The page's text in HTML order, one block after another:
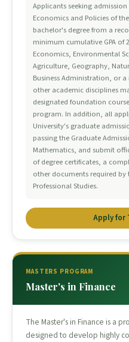
Applicants seeking
Economics and Policies of
bachelor's degree from a
minimum cumulative GPA of
Economics, Environmental
Agriculture, Geography,
Business Administration, or
other academic disciplines
designated foundation
program. In addition, all
University's graduate
passing the Graduate
Mathematics, and submit
of degree certificates, a
other documents required
Professional Studies.
Apply for
MASTERS PROGRAM
Master's in Finance
The Master's in Finance is a
designed to develop highly